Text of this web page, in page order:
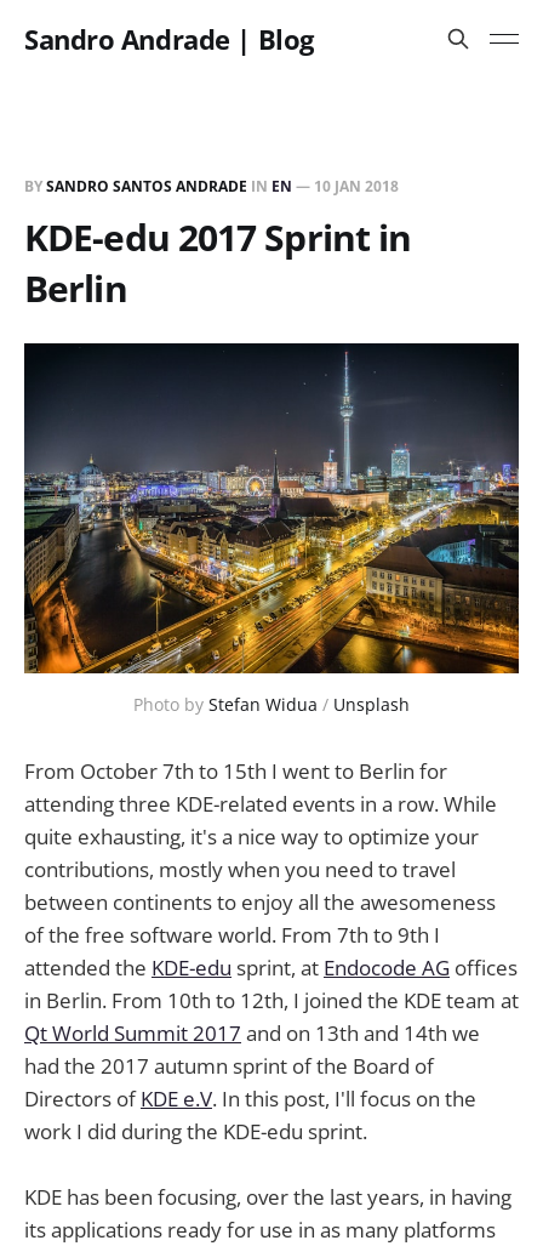
Sandro Andrade | Blog
BYSANDRO SANTOS ANDRADE IN EN — 10 JAN 2018
KDE-edu 2017 Sprint in
Berlin
Photo by Stefan Widua / Unsplash
From October 7th to 15th I went to Berlin for
attending three KDE-related events in a row. While
quite exhausting, it's a nice way to optimize your
contributions, mostly when you need to travel
between continents to enjoy all the awesomeness
of the free software world. From 7th to 9th I
attended the KDE-edu sprint, at Endocode AG offices
in Berlin. From 10th to 12th, I joined the KDE team at
Qt World Summit 2017 and on 13th and 14th we
had the 2017 autumn sprint of the Board of
Directors ofKDE e.V. In this post, I'll focus on the
work I did during the KDE-edu sprint.
KDE has been focusing, over the last years, in having
its applications ready for use in as many platforms